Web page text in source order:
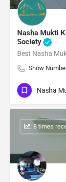
Nasha Mukti
Society
Best Nasha
Show
Nasha
: 8 times